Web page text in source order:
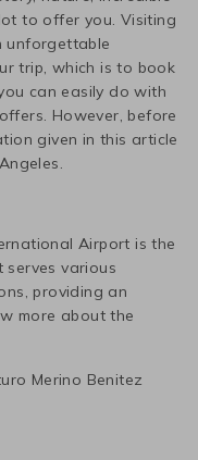
to offer you. Visiting
unforgettable
trip, which is to book
can easily do with
However, before
given in this article
.
Airport is the
serves various
providing an
more about the
Merino Benitez